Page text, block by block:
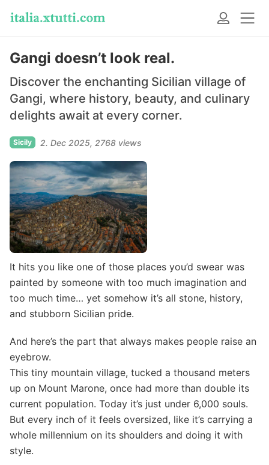
Gangi doesn’t look real.
Discover the enchanting Sicilian village of
Gangi, where history, beauty, and culinary
delights await at every corner.
Sicily 2. Dec 2025 2768 views
It hits you like one of those places you’d swear was
painted by someone with too much imagination and
too much time… yet somehow it’s all stone, history,
and stubborn Sicilian pride.
And here’s the part that always makes people raise an
eyebrow.
This tiny mountain village, tucked a thousand meters
up on Mount Marone, once had more than double its
current population. Today it’s just under 6,000 souls.
But every inch of it feels oversized, like it’s carrying a
whole millennium on its shoulders and doing it with
style.